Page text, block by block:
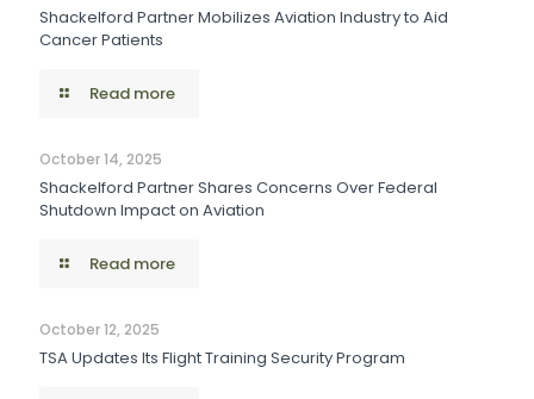
Shackelford Partner Mobilizes Aviation Industry to Aid
Cancer Patients
Read more
October 14, 2025
Shackelford Partner Shares Concerns Over Federal
Shutdown Impact on Aviation
Read more
October 12, 2025
TSA Updates Its Flight Training Security Program